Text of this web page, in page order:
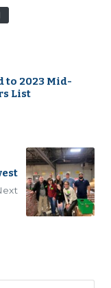
to 2023 Mid-
List